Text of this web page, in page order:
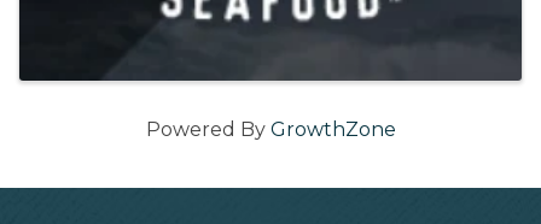
Powered By GrowthZone